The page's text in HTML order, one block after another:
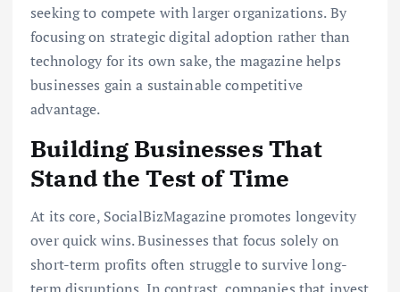
seeking to compete with larger organizations. By
focusing on strategic digital adoption rather than
technology for its own sake, the magazine helps
businesses gain a sustainable competitive
advantage.
Building Businesses That
Stand the Test of Time
At its core, SocialBizMagazine promotes longevity
over quick wins. Businesses that focus solely on
short-term profits often struggle to survive long-